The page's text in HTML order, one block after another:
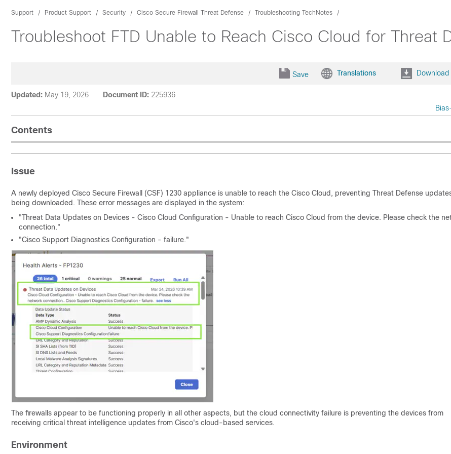
Support Product Support Security Cisco Secure Firewall Threat Defense Troubleshooting TechNotes
Troubleshoot FTD Unable to Reach Cisco Cloud for Threat
Save Translations Download
Updated: May 19, 2026 Document ID: 225936
Contents
Issue
A newly deployed Cisco Secure Firewall (CSF) 1230 appliance is unable to reach the Cisco Cloud, preventing Threat Defense
being downloaded. These error messages are displayed in the system:
"Threat Data Updates on Devices - Cisco Cloud Configuration - Unable to reach Cisco Cloud from the device. Please check the
connection."
"Cisco Support Diagnostics Configuration - failure."
The firewalls appear to be functioning properly in all other aspects, but the cloud connectivity failure is preventing the devices from
receiving critical threat intelligence updates from Cisco's cloud-based services.
Environment